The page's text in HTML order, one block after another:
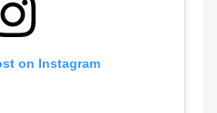
on Instagram